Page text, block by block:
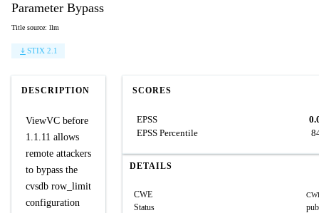
Parameter Bypass
Title source: llm
STIX 2.1
DESCRIPTION
ViewVC before
1.1.11 allows
remote attackers
to bypass the
cvsdb row_limit
configuration
SCORES
EPSS
EPSS Percentile
DETAILS
CWE
Status